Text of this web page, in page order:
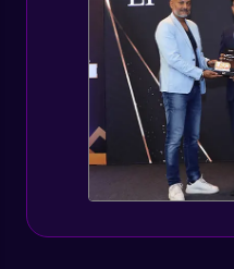
NLP - 4 -
Text
Intermediate
NLP - 5 -
Intermediate